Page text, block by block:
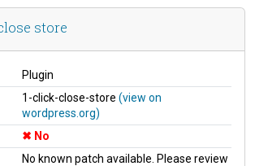
store
Plugin
1-click-close-store (view on
wordpress.org)
No
No known patch available. Please review